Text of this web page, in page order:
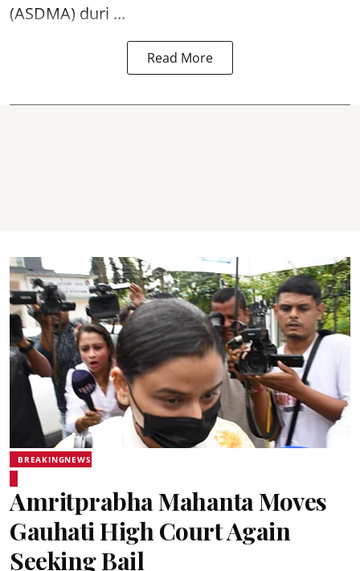
(ASDMA) duri ...
Read More
BREAKINGNEWS
Amritprabha Mahanta Moves
Gauhati High Court Again
Seeking Bail